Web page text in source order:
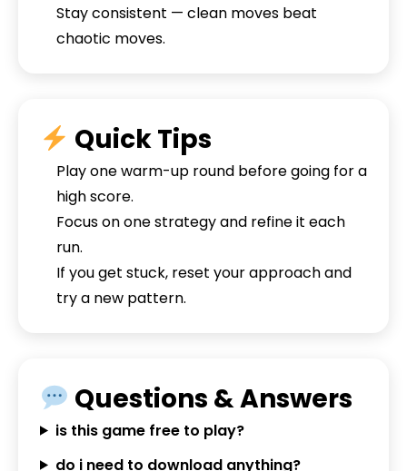
Stay consistent — clean moves beat
chaotic moves.
Quick Tips
Play one warm-up round before going for a
high score.
Focus on one strategy and refine it each
run.
If you get stuck, reset your approach and
try a new pattern.
Questions & Answers
is this game free to play?
do i need to download anything?